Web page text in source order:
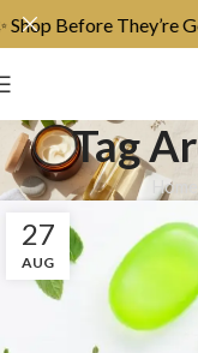
Tag
Home
27
AUG
Before They’re